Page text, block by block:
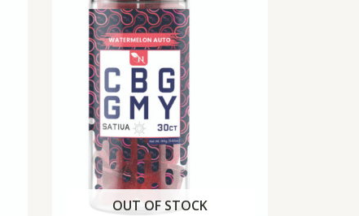
OUT OF STOCK